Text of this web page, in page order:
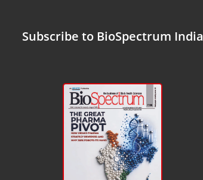
Subscribe to BioSpectrum India